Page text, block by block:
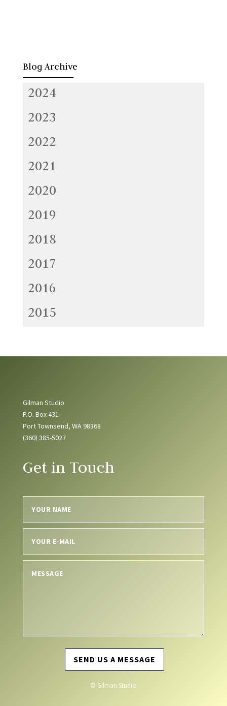
Blog Archive
2024
2023
2022
2021
2020
2019
2018
2017
2016
2015
Gilman Studio
P.O. Box 431
Port Townsend, WA 98368
(360) 385-5027
Get in Touch
SEND US A MESSAGE
© Gilman Studio